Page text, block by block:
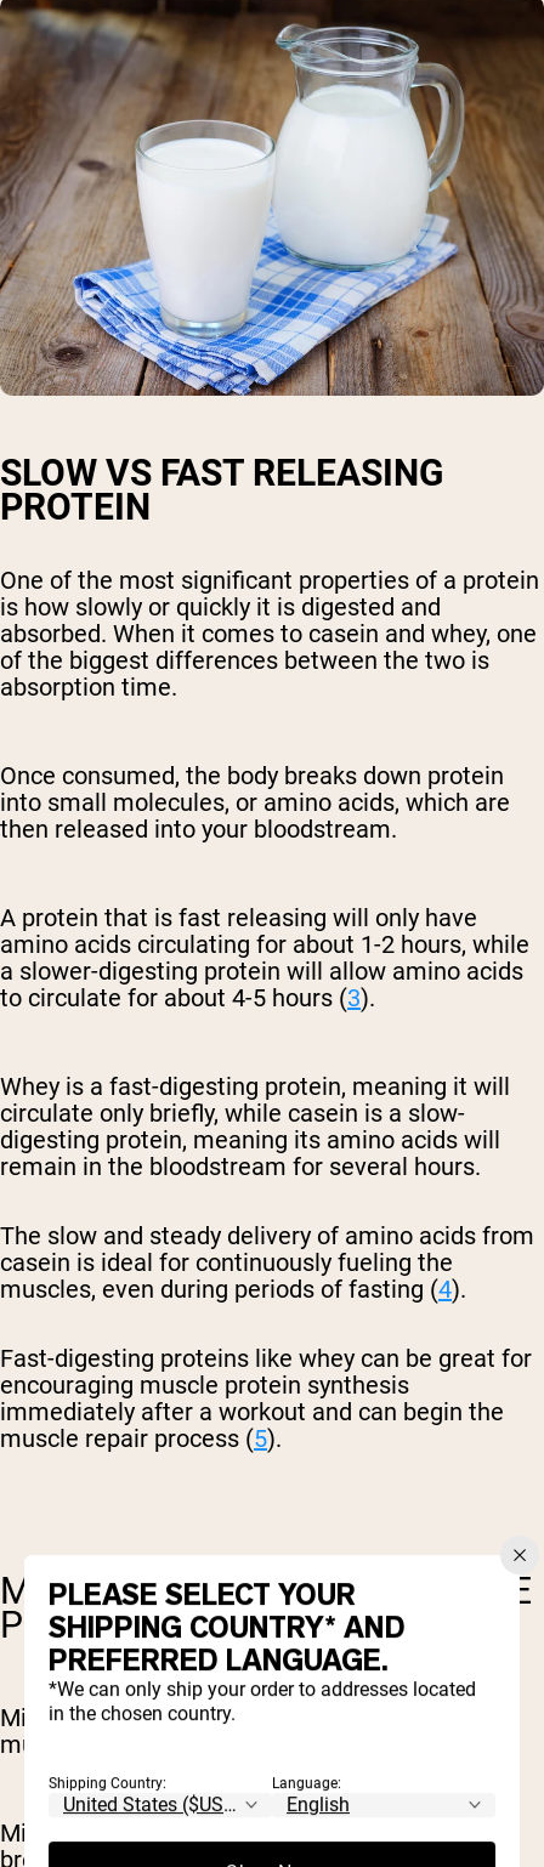
SLOW VS FAST RELEASING
PROTEIN
One of the most significant properties of a protein
is how slowly or quickly it is digested and
absorbed. When it comes to casein and whey, one
of the biggest differences between the two is
absorption time.
Once consumed, the body breaks down protein
into small molecules, or amino acids, which are
then released into your bloodstream.
A protein that is fast releasing will only have
amino acids circulating for about 1-2 hours, while
a slower-digesting protein will allow amino acids
to circulate for about 4-5 hours (3).
Whey is a fast-digesting protein, meaning it will
circulate only briefly, while casein is a slow-
digesting protein, meaning its amino acids will
remain in the bloodstream for several hours.
The slow and steady delivery of amino acids from
casein is ideal for continuously fueling the
muscles, even during periods of fasting (4).
Fast-digesting proteins like whey can be great for
encouraging muscle protein synthesis
immediately after a workout and can begin the
muscle repair process (5).
MICELLAR CASEIN FOR MUSCLE
PROTEIN SYNTHESIS
Micellar casein can play an important role in
muscle protein synthesis.
Micellar casein reduces muscle and protein
breakdown after a workout, and can encourage
PLEASE SELECT YOUR
SHIPPING COUNTRY* AND
PREFERRED LANGUAGE.
*We can only ship your order to addresses located
in the chosen country.
Shipping Country: Language: